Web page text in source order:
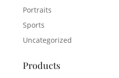
Portraits
Sports
Uncategorized
Products